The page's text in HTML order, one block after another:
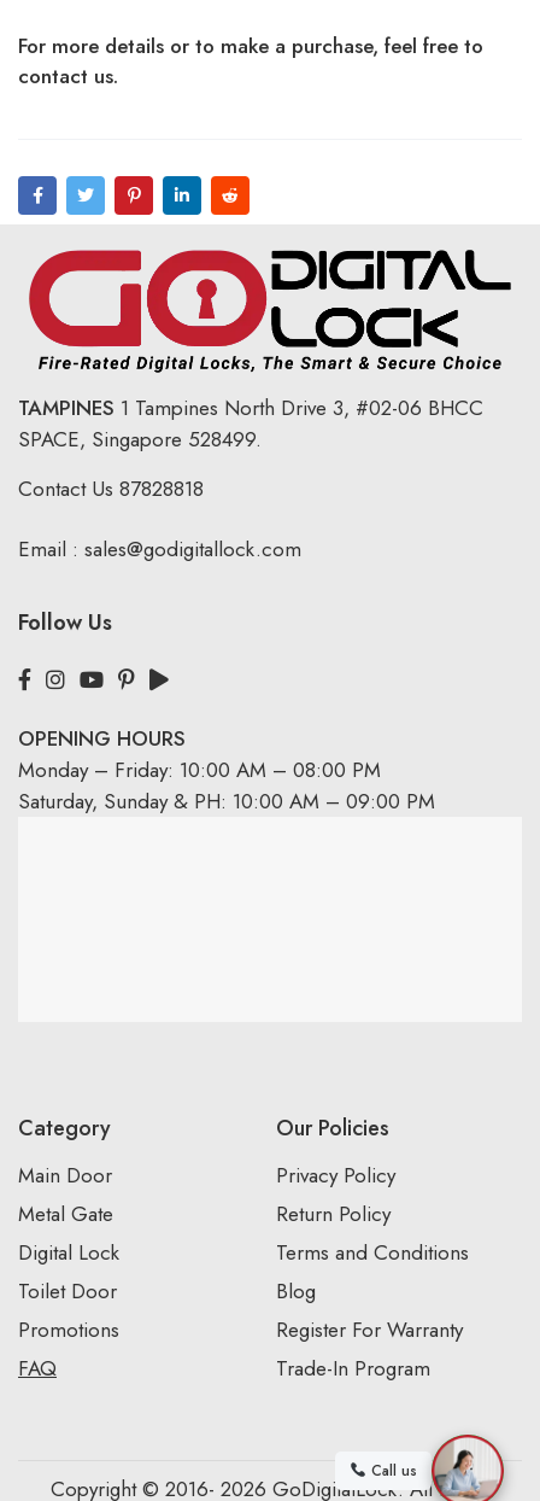
For more details or to make a purchase, feel free to
contact us.
TAMPINES 1 Tampines North Drive 3, #02-06 BHCC
SPACE, Singapore 528499.
Contact Us 87828818
Email : sales@godigitallock.com
Follow Us
OPENING HOURS
Monday – Friday: 10:00 AM – 08:00 PM
Saturday, Sunday & PH: 10:00 AM – 09:00 PM
Category
Main Door
Metal Gate
Digital Lock
Toilet Door
Promotions
FAQ
Our Policies
Privacy Policy
Return Policy
Terms and Conditions
Blog
Register For Warranty
Trade-In Program
Copyright © 2016- 2026 GoDigitalLock. All Rights
Call us